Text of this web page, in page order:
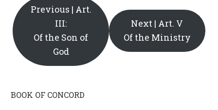
Previous | Art.
III:
Of the Son of
God
Next | Art. V
Of the Ministry
BOOK OF CONCORD